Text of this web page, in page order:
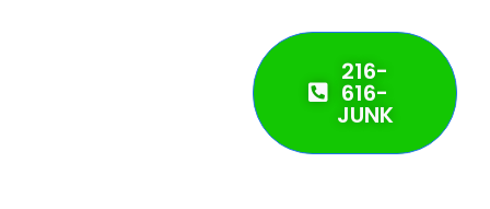
216-
616-
JUNK